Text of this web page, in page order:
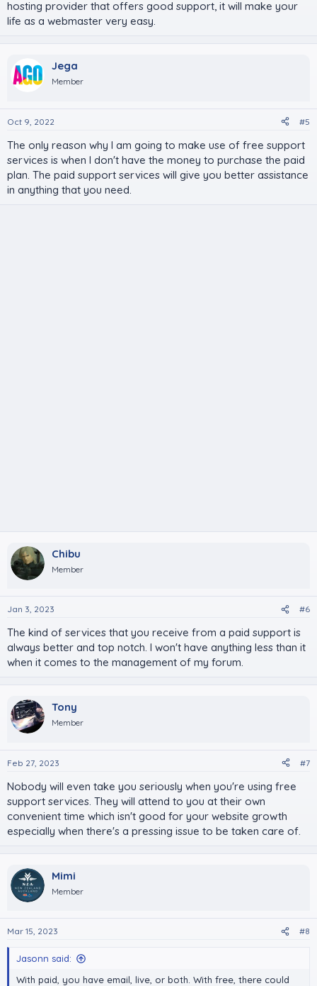
hosting provider that offers good support, it will make your
life as a webmaster very easy.
Jega
Member
Oct 9, 2022 #5
The only reason why I am going to make use of free support
services is when I don't have the money to purchase the paid
plan. The paid support services will give you better assistance
in anything that you need.
Chibu
Member
Jan 3, 2023 #6
The kind of services that you receive from a paid support is
always better and top notch. I won't have anything less than it
when it comes to the management of my forum.
Tony
Member
Feb 27, 2023 #7
Nobody will even take you seriously when you're using free
support services. They will attend to you at their own
convenient time which isn't good for your website growth
especially when there's a pressing issue to be taken care of.
Mimi
Member
Mar 15, 2023 #8
Jasonn said:
With paid, you have email, live, or both. With free, there could